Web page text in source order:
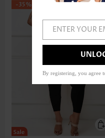
-35%
ENTER YOUR
By registering, you agree